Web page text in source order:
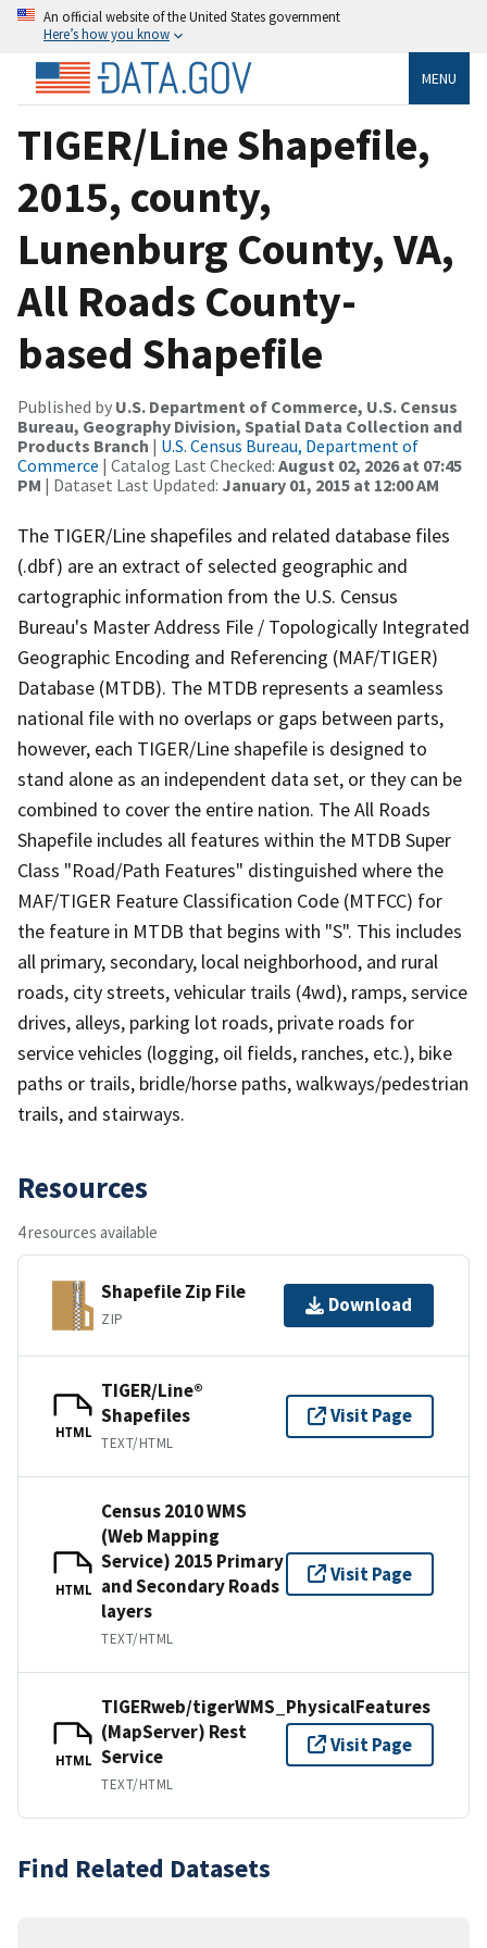
An official website of the United States government
Here’s how you know
MENU
TIGER/Line Shapefile,
2015, county,
Lunenburg County, VA,
All Roads County-
based Shapefile
Published by U.S. Department of Commerce, U.S. Census
Bureau, Geography Division, Spatial Data Collection and
Products Branch | U.S. Census Bureau, Department of
Commerce | Catalog Last Checked: August 02, 2026 at 07:45
PM | Dataset Last Updated: January 01, 2015 at 12:00 AM
The TIGER/Line shapefiles and related database files
(.dbf) are an extract of selected geographic and
cartographic information from the U.S. Census
Bureau's Master Address File / Topologically Integrated
Geographic Encoding and Referencing (MAF/TIGER)
Database (MTDB). The MTDB represents a seamless
national file with no overlaps or gaps between parts,
however, each TIGER/Line shapefile is designed to
stand alone as an independent data set, or they can be
combined to cover the entire nation. The All Roads
Shapefile includes all features within the MTDB Super
Class "Road/Path Features" distinguished where the
MAF/TIGER Feature Classification Code (MTFCC) for
the feature in MTDB that begins with "S". This includes
all primary, secondary, local neighborhood, and rural
roads, city streets, vehicular trails (4wd), ramps, service
drives, alleys, parking lot roads, private roads for
service vehicles (logging, oil fields, ranches, etc.), bike
paths or trails, bridle/horse paths, walkways/pedestrian
trails, and stairways.
Resources
4 resources available
Shapefile Zip File
ZIP
Download
HTML
TIGER/Line®
Shapefiles
TEXT/HTML
Visit Page
HTML
Census 2010 WMS
(Web Mapping
Service) 2015 Primary
and Secondary Roads
layers
TEXT/HTML
Visit Page
HTML
TIGERweb/tigerWMS_PhysicalFeatures
(MapServer) Rest
Service
TEXT/HTML
Visit Page
Find Related Datasets